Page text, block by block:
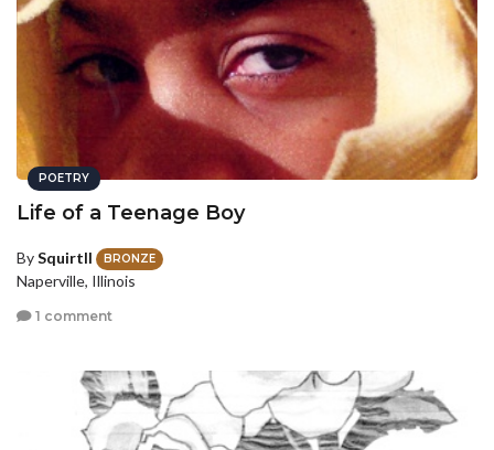
POETRY
Life of a Teenage Boy
BySquirtII BRONZE
Naperville, Illinois
1 comment